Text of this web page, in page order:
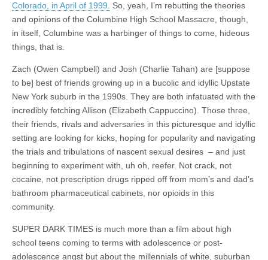
Colorado, in April of 1999.
So, yeah, I’m rebutting the theories
and opinions of the Columbine High School Massacre, though,
in itself, Columbine was a harbinger of things to come, hideous
things, that is.
Zach (Owen Campbell) and Josh (Charlie Tahan) are [suppose
to be] best of friends growing up in a bucolic and idyllic Upstate
New York suburb in the 1990s. They are both infatuated with the
incredibly fetching Allison (Elizabeth Cappuccino). Those three,
their friends, rivals and adversaries in this picturesque and idyllic
setting are looking for kicks, hoping for popularity and navigating
the trials and tribulations of nascent sexual desires – and just
beginning to experiment with, uh oh, reefer. Not crack, not
cocaine, not prescription drugs ripped off from mom’s and dad’s
bathroom pharmaceutical cabinets, nor opioids in this
community.
SUPER DARK TIMES is much more than a film about high
school teens coming to terms with adolescence or post-
adolescence angst but about the millennials of white, suburban